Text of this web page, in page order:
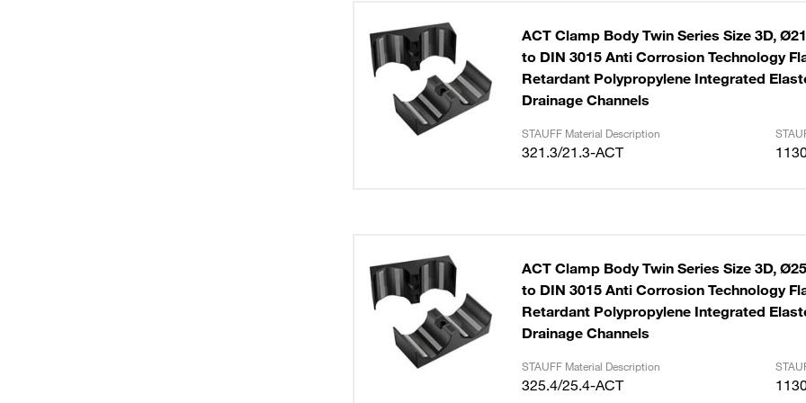
ACT Clamp Body Twin Series Size 3D,
to DIN 3015 Anti Corrosion Technology
Retardant Polypropylene Integrated
Drainage Channels
STAUFF Material Description
321.3/21.3-ACT
ACT Clamp Body Twin Series Size 3D,
to DIN 3015 Anti Corrosion Technology
Retardant Polypropylene Integrated
Drainage Channels
STAUFF Material Description
325.4/25.4-ACT